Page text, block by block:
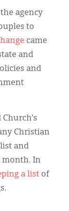
agency
to
came
and
and
Christian
and
In
a list of